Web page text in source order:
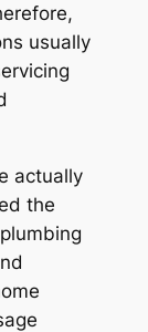
usually
actually
the